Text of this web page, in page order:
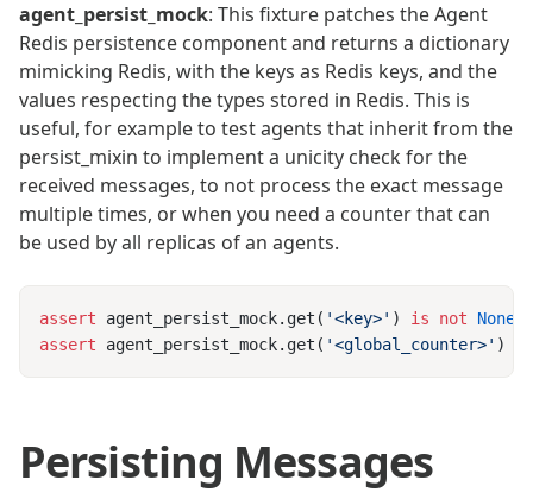
agent_persist_mock: This fixture patches the Agent
Redis persistence component and returns a dictionary
mimicking Redis, with the keys as Redis keys, and the
values respecting the types stored in Redis. This is
useful, for example to test agents that inherit from the
persist_mixin to implement a unicity check for the
received messages, to not process the exact message
multiple times, or when you need a counter that can
be used by all replicas of an agents.
assert agent_persist_mock.get( '<key>' ) is not
assert agent_persist_mock.get( '<global_counter>' )
Persisting Messages